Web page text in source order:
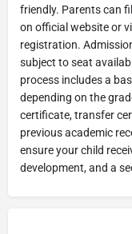
friendly. Parents can
on official website or
registration.
subject to seat
process includes a
depending on the
certificate, transfer
previous academic
ensure your child
development, and a